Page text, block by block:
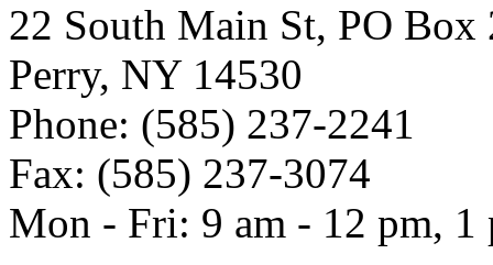
22 South Main St, PO Box
Perry, NY 14530
Phone: (585) 237-2241
Fax: (585) 237-3074
Mon - Fri: 9 am - 12 pm, 1